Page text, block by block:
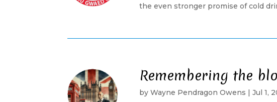
the even stronger promise of cold
Remembering the
byWayne Pendragon Owens |Jul 1,